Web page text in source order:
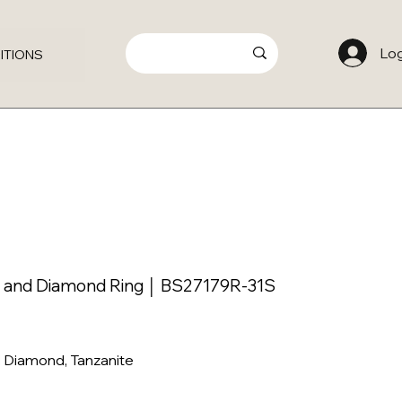
Diamond Ring │ BS27179R-31S
Tanzanite